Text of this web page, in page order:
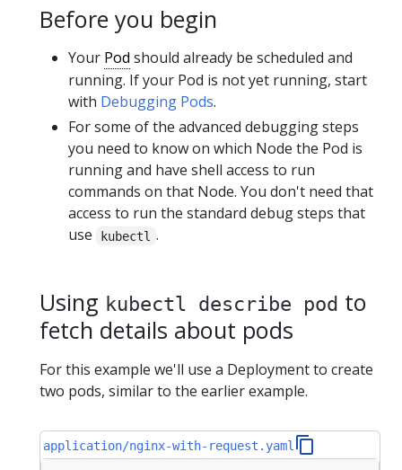
Before you begin
Your Pod should already be scheduled and
running. If your Pod is not yet running, start
with Debugging Pods.
For some of the advanced debugging steps
you need to know on which Node the Pod is
running and have shell access to run
commands on that Node. You don't need that
access to run the standard debug steps that
use
kubectl .
Using kubectl describe pod to
fetch details about pods
For this example we'll use a Deployment to create
two pods, similar to the earlier example.
application/nginx-with-request.yaml